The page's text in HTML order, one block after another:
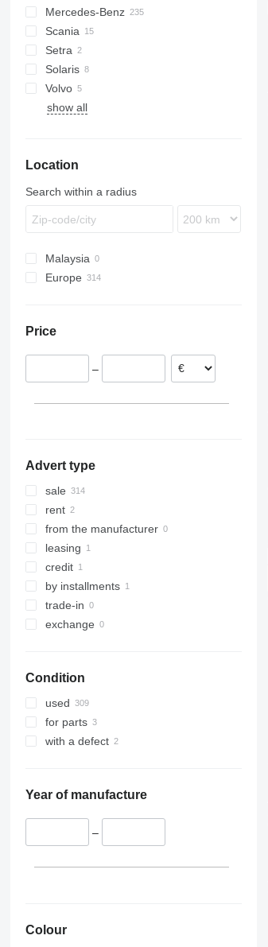
A-series
Lion's series
Mercedes-Benz
Citaro
Conecto
O-series
Scania
Setra
SG
Solaris
Urbino
Volvo
7700
show all
Location
Search within a radius
Malaysia
Europe
Poland
Estonia
Price
–
Advert type
sale
rent
from the manufacturer
leasing
credit
by installments
trade-in
exchange
Condition
used
for parts
with a defect
Year of manufacture
–
Colour